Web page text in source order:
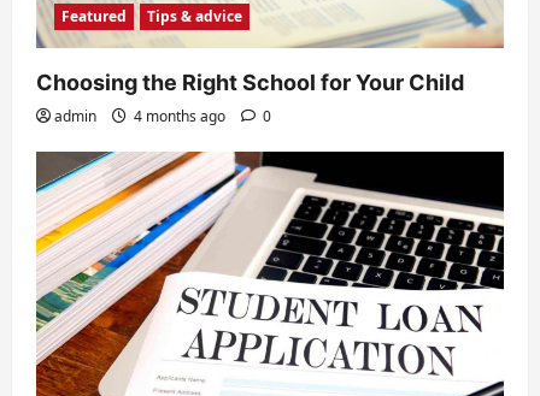
Featured Tips & advice
Choosing the Right School for Your Child
admin 4 months ago 0